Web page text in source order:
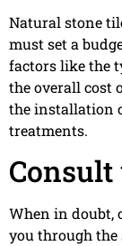
Natural stone
must set a
factors like the
the overall cost
the installation
treatments.
When in doubt,
you through the